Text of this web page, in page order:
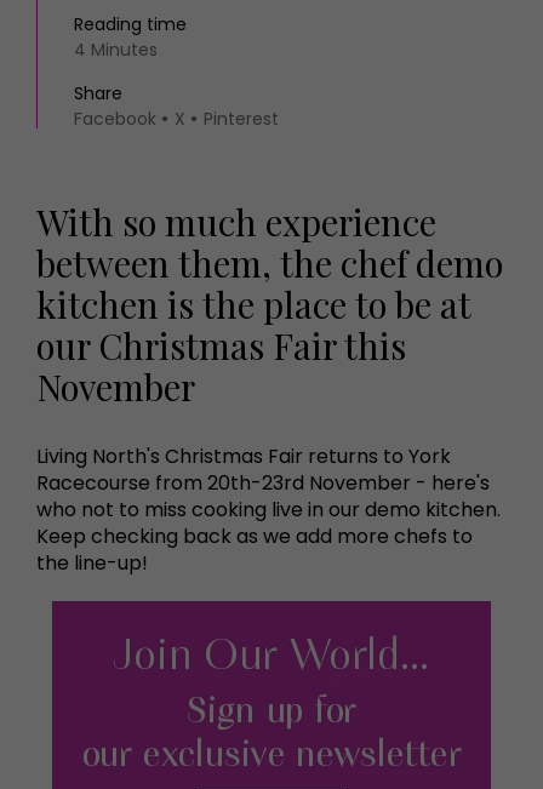
Reading time
4 Minutes
Share
Facebook
X Pinterest
With so much experience
between them, the chef demo
kitchen is the place to be at
our Christmas Fair this
November
Living North's Christmas Fair returns to York
Racecourse from 20th-23rd November - here's
who not to miss cooking live in our demo kitchen.
Keep checking back as we add more chefs to
the line-up!